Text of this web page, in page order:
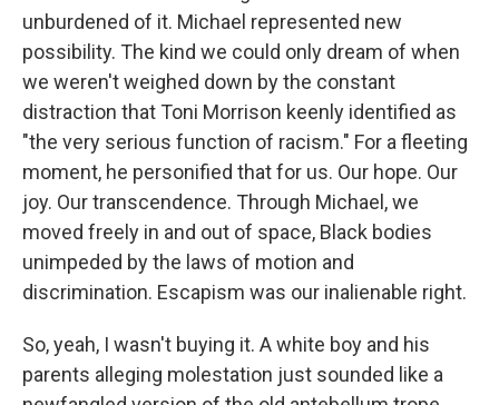
unburdened of it. Michael represented new
possibility. The kind we could only dream of when
we weren't weighed down by the constant
distraction that Toni Morrison keenly identified as
"the very serious function of racism." For a fleeting
moment, he personified that for us. Our hope. Our
joy. Our transcendence. Through Michael, we
moved freely in and out of space, Black bodies
unimpeded by the laws of motion and
discrimination. Escapism was our inalienable right.
So, yeah, I wasn't buying it. A white boy and his
parents alleging molestation just sounded like a